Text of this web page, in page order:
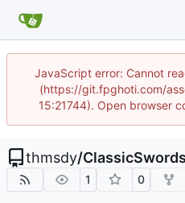
JavaScript error: Cannot
(https://git.fpghoti.com/
15:21744). Open browser
thmsdy/ClassicSwords
1 0